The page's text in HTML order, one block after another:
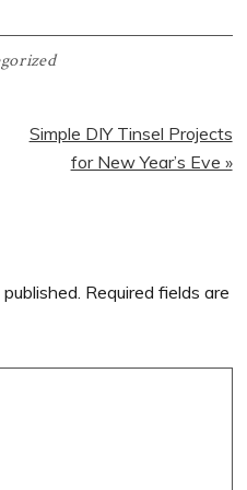
Next
Simple DIY Tinsel Projects
for New Year’s Eve »
Required fields are